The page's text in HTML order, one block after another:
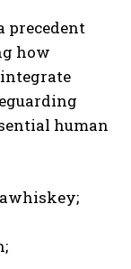
precedent
how
human